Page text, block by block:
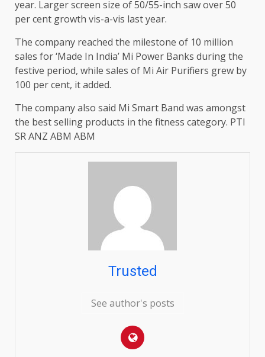
year. Larger screen size of 50/55-inch saw over 50
per cent growth vis-a-vis last year.
The company reached the milestone of 10 million
sales for ‘Made In India’ Mi Power Banks during the
festive period, while sales of Mi Air Purifiers grew by
100 per cent, it added.
The company also said Mi Smart Band was amongst
the best selling products in the fitness category. PTI
SR ANZ ABM ABM
Trusted
See author's posts